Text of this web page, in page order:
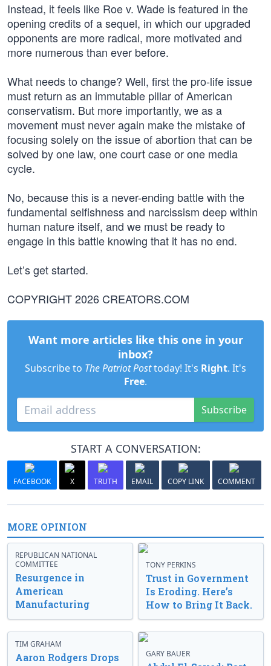
Instead, it feels like Roe v. Wade is featured in the
opening credits of a sequel, in which our upgraded
opponents are more radical, more motivated and
more numerous than ever before.
What needs to change? Well, first the pro-life issue
must return as an immutable pillar of American
conservatism. But more importantly, we as a
movement must never again make the mistake of
focusing solely on the issue of abortion that can be
solved by one law, one court case or one media
cycle.
No, because this is a never-ending battle with the
fundamental selfishness and narcissism deep within
human nature itself, and we must be ready to
engage in this battle knowing that it has no end.
Let’s get started.
COPYRIGHT 2026 CREATORS.COM
Want more articles like this one in your
inbox?
Subscribe to The Patriot Posttoday! It's Right. It's
Free.
Subscribe
START A CONVERSATION:
FACEBOOK X TRUTH EMAIL COPY LINK COMMENT
MORE OPINION
REPUBLICAN NATIONAL
COMMITTEE
Resurgence in
American
Manufacturing
TONY PERKINS
Trust in Government
Is Eroding. Here’s
How to Bring It Back.
TIM GRAHAM
Aaron Rodgers Drops
GARY BAUER